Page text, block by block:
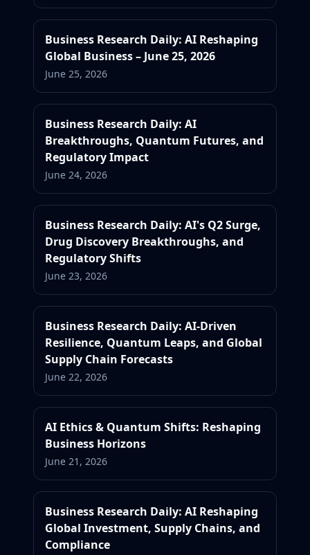
Business Research Daily: AI Reshaping
Global Business – June 25, 2026
June 25, 2026
Business Research Daily: AI
Breakthroughs, Quantum Futures, and
Regulatory Impact
June 24, 2026
Business Research Daily: AI's Q2 Surge,
Drug Discovery Breakthroughs, and
Regulatory Shifts
June 23, 2026
Business Research Daily: AI-Driven
Resilience, Quantum Leaps, and Global
Supply Chain Forecasts
June 22, 2026
AI Ethics & Quantum Shifts: Reshaping
Business Horizons
June 21, 2026
Business Research Daily: AI Reshaping
Global Investment, Supply Chains, and
Compliance